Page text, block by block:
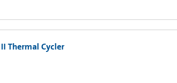
Thermal Cycler